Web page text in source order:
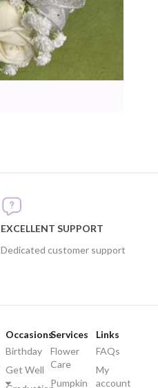
EXCELLENT SUPPORT
Dedicated customer support
Occasions
Birthday
Get Well
Services
Flower
Care
Pumpkin
Links
FAQs
My
account